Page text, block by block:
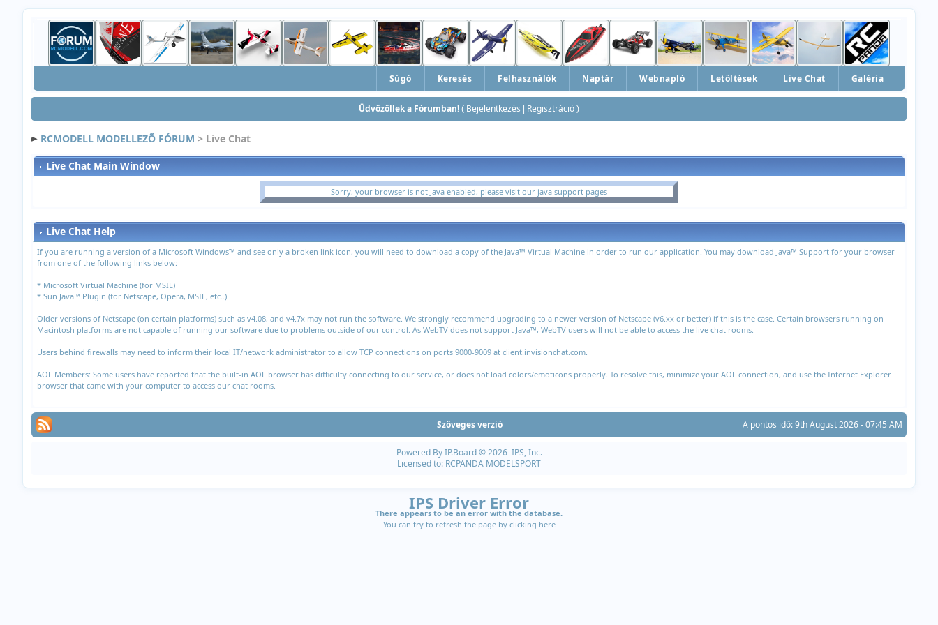
Súgó Keresés Felhasználók Naptár Webnapló Letöltések Live Chat Galéria
Üdvözöllek a Fórumban! ( Bejelentkezés Regisztráció )
RCMODELL MODELLEZÕ FÓRUM > Live Chat
Live Chat Main Window
Sorry, your browser is not Java enabled, please visit our java support pages
Live Chat Help
If you are running a version of a Microsoft Windows™ and see only a broken link icon, you will need to download a copy of the Java™ Virtual Machine in order to run our application. You may download Java™ Support for your browser
from one of the following links below:
* Microsoft Virtual Machine (for MSIE)
* Sun Java™ Plugin (for Netscape, Opera, MSIE, etc..)
Older versions of Netscape (on certain platforms) such as v4.08, and v4.7x may not run the software. We strongly recommend upgrading to a newer version of Netscape (v6.xx or better) if this is the case. Certain browsers running on
Macintosh platforms are not capable of running our software due to problems outside of our control. As WebTV does not support Java™, WebTV users will not be able to access the live chat rooms.
Users behind firewalls may need to inform their local IT/network administrator to allow TCP connections on ports 9000-9009 at client.invisionchat.com.
AOL Members: Some users have reported that the built-in AOL browser has difficulty connecting to our service, or does not load colors/emoticons properly. To resolve this, minimize your AOL connection, and use the Internet Explorer
browser that came with your computer to access our chat rooms.
Szöveges verzió A pontos idõ: 9th August 2026 - 07:45 AM
Powered ByIP.Board© 2026 IPS, Inc.
Licensed to: RCPANDA MODELSPORT
IPS Driver Error
There appears to be an error with the database.
You can try to refresh the page by clicking here